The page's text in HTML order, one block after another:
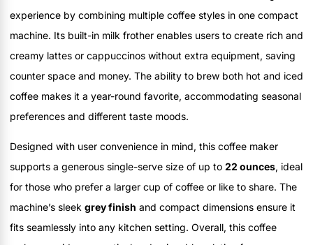
experience by combining multiple coffee styles in one compact
machine. Its built-in milk frother enables users to create rich and
creamy lattes or cappuccinos without extra equipment, saving
counter space and money. The ability to brew both hot and iced
coffee makes it a year-round favorite, accommodating seasonal
preferences and different taste moods.
Designed with user convenience in mind, this coffee maker
supports a generous single-serve size of up to 22 ounces, ideal
for those who prefer a larger cup of coffee or like to share. The
machine’s sleek grey finish and compact dimensions ensure it
fits seamlessly into any kitchen setting. Overall, this coffee